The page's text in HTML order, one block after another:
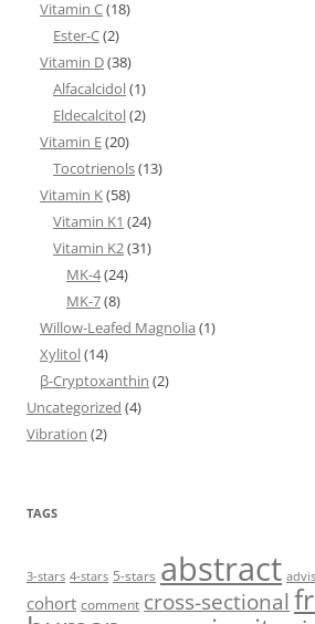
Vitamin C(18)
Ester-C(2)
Vitamin D(38)
Alfacalcidol(1)
Eldecalcitol(2)
Vitamin E(20)
Tocotrienols(13)
Vitamin K(58)
Vitamin K1 (24)
Vitamin K2(31)
MK-4(24)
MK-7(8)
Willow-Leafed Magnolia (1)
Xylitol(14)
β-Cryptoxanthin (2)
Uncategorized (4)
Vibration (2)
TAGS
3-stars 4-stars 5-stars abstract
cohort comment cross-sectional